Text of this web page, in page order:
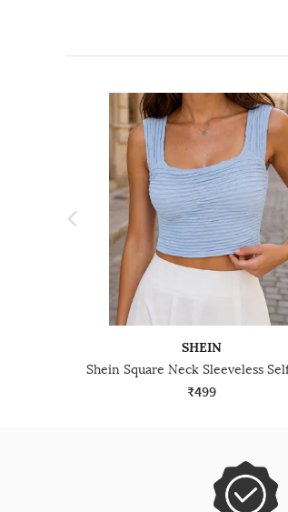
SHEIN
₹499